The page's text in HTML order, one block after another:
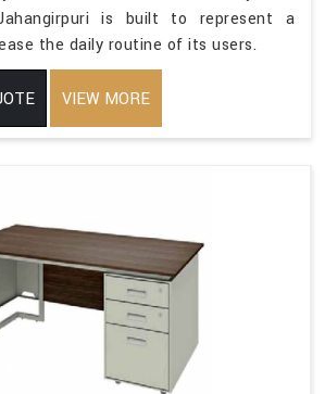
is built to represent a
the daily routine of its users.
VIEW MORE